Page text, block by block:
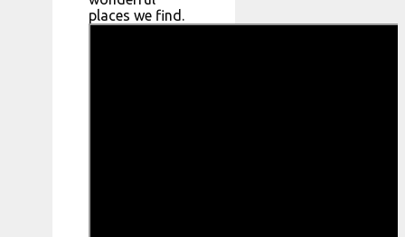
places we find.